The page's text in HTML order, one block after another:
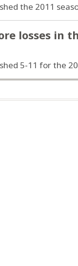
the 2011
losses in
5-11 for the